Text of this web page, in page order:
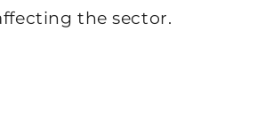
the sector.